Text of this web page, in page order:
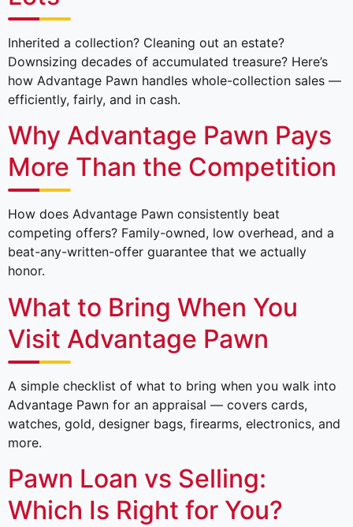
Inherited a collection? Cleaning out an estate?
Downsizing decades of accumulated treasure? Here’s
how Advantage Pawn handles whole-collection sales —
efficiently, fairly, and in cash.
Why Advantage Pawn Pays
More Than the Competition
How does Advantage Pawn consistently beat
competing offers? Family-owned, low overhead, and a
beat-any-written-offer guarantee that we actually
honor.
What to Bring When You
Visit Advantage Pawn
A simple checklist of what to bring when you walk into
Advantage Pawn for an appraisal — covers cards,
watches, gold, designer bags, firearms, electronics, and
more.
Pawn Loan vs Selling:
Which Is Right for You?